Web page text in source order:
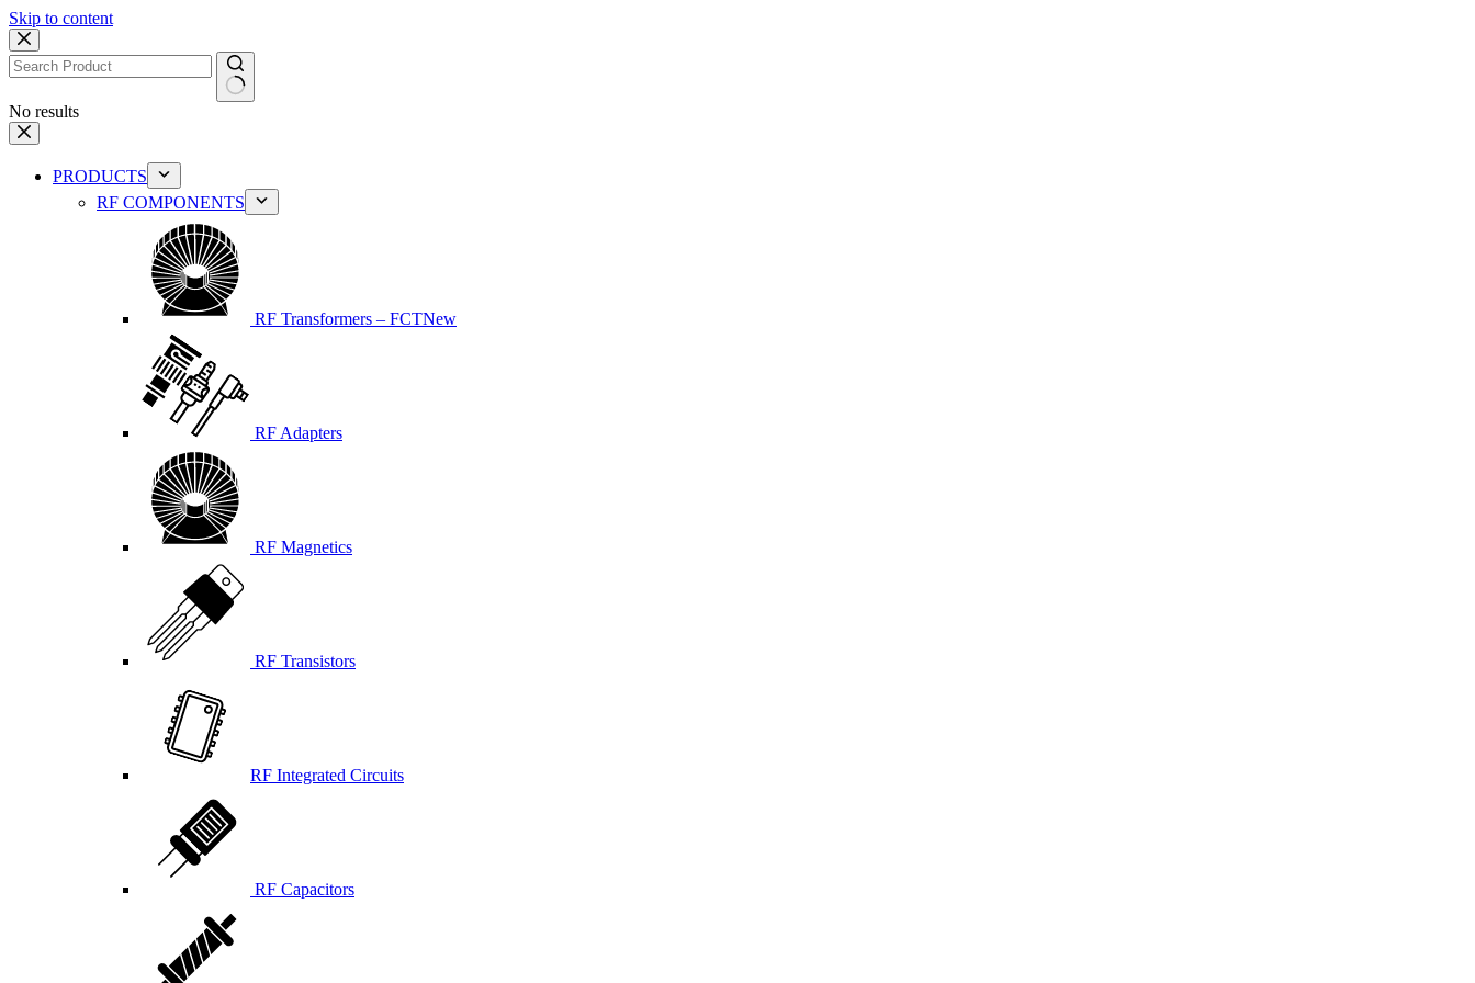
Skip to content
No results
PRODUCTS
RF COMPONENTS
RF Transformers – FCTNew
RF Adapters
RF Magnetics
RF Transistors
RF Integrated Circuits
RF Capacitors